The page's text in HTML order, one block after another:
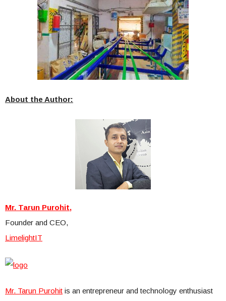
About the Author:
Mr. Tarun Purohit,
Founder and CEO,
LimelightIT
Mr. Tarun Purohit is an entrepreneur and technology enthusiast